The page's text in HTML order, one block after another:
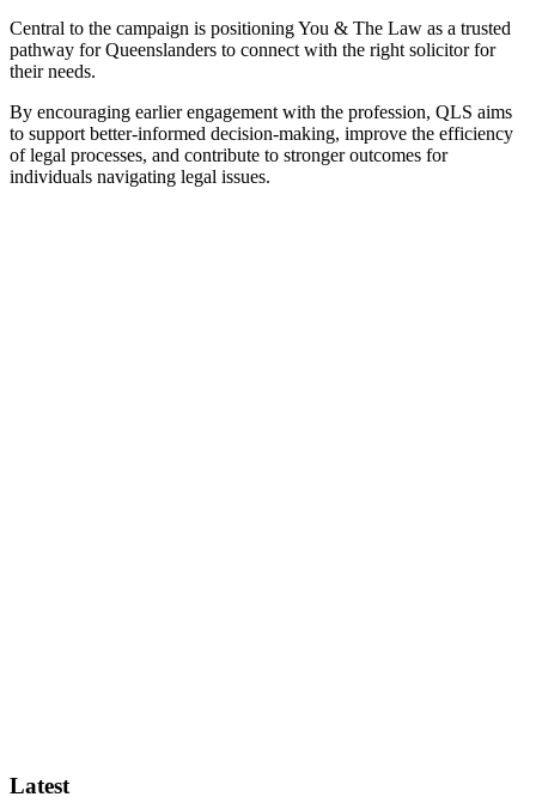
Central to the campaign is positioning You & The Law as a trusted
pathway for Queenslanders to connect with the right solicitor for
their needs.
By encouraging earlier engagement with the profession, QLS aims
to support better-informed decision-making, improve the efficiency
of legal processes, and contribute to stronger outcomes for
individuals navigating legal issues.
Latest